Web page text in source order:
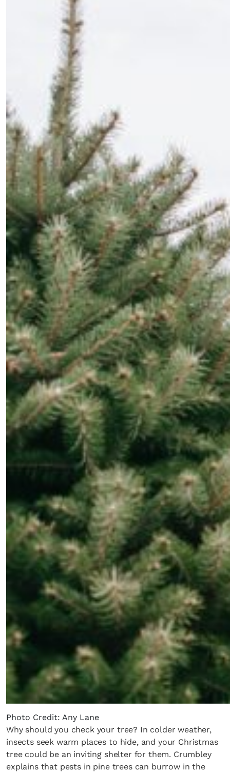
Photo Credit: Any Lane
Why should you check your tree? In colder weather,
insects seek warm places to hide, and your Christmas
tree could be an inviting shelter for them. Crumbley
explains that pests in pine trees can burrow in the